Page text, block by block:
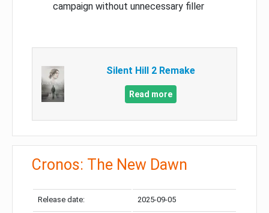
campaign without unnecessary filler
Silent Hill 2 Remake
Read more
Cronos: The New Dawn
Release date: 2025-09-05